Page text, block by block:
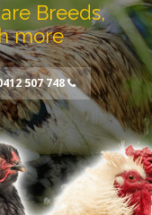
Breeds,
more
507 748